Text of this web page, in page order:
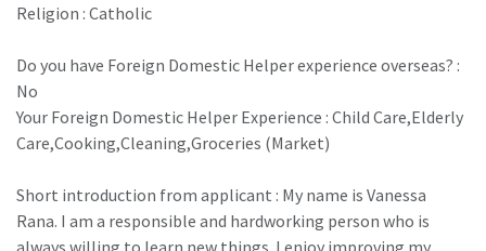
Religion : Catholic
Do you have Foreign Domestic Helper experience overseas? :
No
Your Foreign Domestic Helper Experience : Child Care,Elderly
Care,Cooking,Cleaning,Groceries (Market)
Short introduction from applicant : My name is Vanessa
Rana. I am a responsible and hardworking person who is
always willing to learn new things. I enjoy improving my